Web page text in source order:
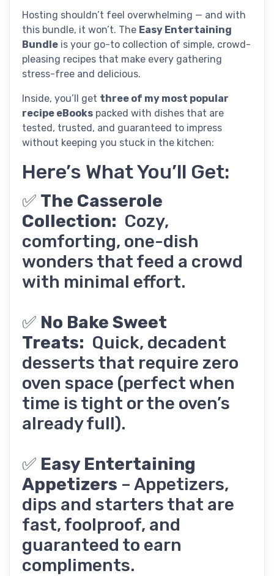
Hosting shouldn’t feel overwhelming — and with
this bundle, it won’t. The Easy Entertaining
Bundle is your go-to collection of simple, crowd-
pleasing recipes that make every gathering
stress-free and delicious.
Inside, you’ll get three of my most popular
recipe eBooks packed with dishes that are
tested, trusted, and guaranteed to impress
without keeping you stuck in the kitchen:
Here’s What You’ll Get:
✅ The Casserole
Collection: Cozy,
comforting, one-dish
wonders that feed a crowd
with minimal effort.
✅ No Bake Sweet
Treats: Quick, decadent
desserts that require zero
oven space (perfect when
time is tight or the oven’s
already full).
✅ Easy Entertaining
Appetizers – Appetizers,
dips and starters that are
fast, foolproof, and
guaranteed to earn
compliments.